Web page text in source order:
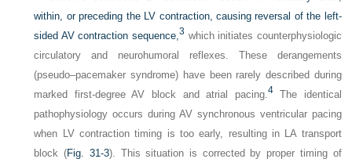
within, or preceding the LV contraction, causing reversal of the left-
sided AV contraction sequence,3 which initiates counterphysiologic
circulatory and neurohumoral reflexes. These derangements
(pseudo–pacemaker syndrome) have been rarely described during
marked first-degree AV block and atrial pacing.4The identical
pathophysiology occurs during AV synchronous ventricular pacing
when LV contraction timing is too early, resulting in LA transport
block (Fig. 31-3). This situation is corrected by proper timing of